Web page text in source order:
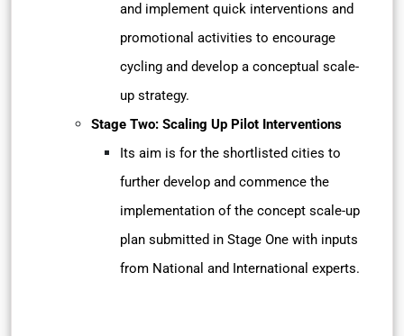
and implement quick interventions and
promotional activities to encourage
cycling and develop a conceptual scale-
up strategy.
Stage Two: Scaling Up Pilot Interventions
Its aim is for the shortlisted cities to
further develop and commence the
implementation of the concept scale-up
plan submitted in Stage One with inputs
from National and International experts.